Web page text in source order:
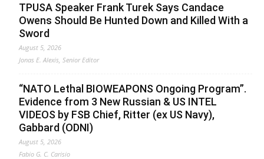
TPUSA Speaker Frank Turek Says Candace
Owens Should Be Hunted Down and Killed With a
Sword
August 5, 2026
Jonas E. Alexis, Senior Editor
“NATO Lethal BIOWEAPONS Ongoing Program”.
Evidence from 3 New Russian & US INTEL
VIDEOS by FSB Chief, Ritter (ex US Navy),
Gabbard (ODNI)
August 5, 2026
Fabio G. C. Carisio